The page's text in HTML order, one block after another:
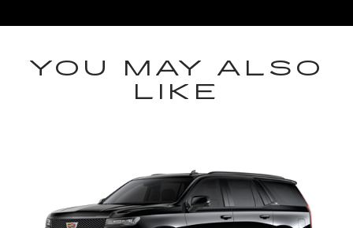
YOU MAY ALSO
LIKE